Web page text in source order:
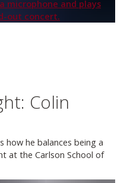
Colin
how he balances being a
at the Carlson School of